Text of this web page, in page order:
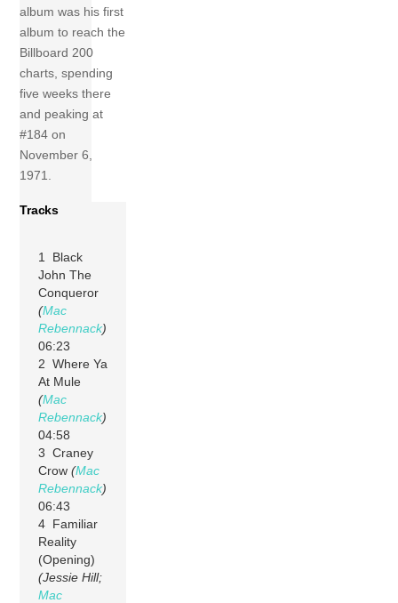
album was his first
album to reach the
Billboard 200
charts, spending
five weeks there
and peaking at
#184 on
November 6,
1971.
Tracks
1 Black
John The
Conqueror
(Mac
Rebennack)
06:23
2 Where Ya
At Mule
(Mac
Rebennack)
04:58
3 Craney
Crow(Mac
Rebennack)
06:43
4 Familiar
Reality
(Opening)
(Jessie Hill;
Mac